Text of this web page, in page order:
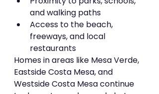
and walking paths
Access to the beach,
freeways, and local
restaurants
Homes in areas like Mesa Verde,
Eastside Costa Mesa, and
Westside Costa Mesa continue